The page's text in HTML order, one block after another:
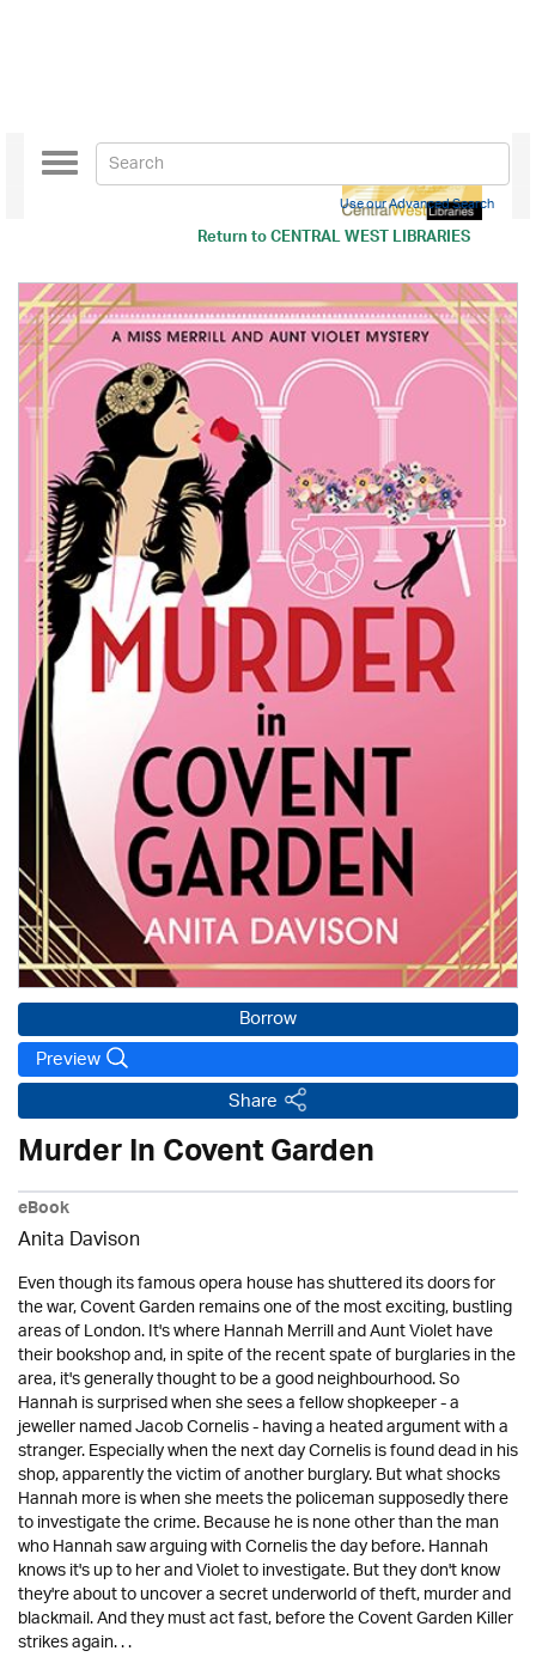
Return toCENTRAL WEST LIBRARIES
Toggle
navigation
Use our Advanced Search
Borrow
Preview
Share
Murder In Covent Garden
eBook
Anita Davison
Even though its famous opera house has shuttered its doors for
the war, Covent Garden remains one of the most exciting, bustling
areas of London. It's where Hannah Merrill and Aunt Violet have
their bookshop and, in spite of the recent spate of burglaries in the
area, it's generally thought to be a good neighbourhood. So
Hannah is surprised when she sees a fellow shopkeeper - a
jeweller named Jacob Cornelis - having a heated argument with a
stranger. Especially when the next day Cornelis is found dead in his
shop, apparently the victim of another burglary. But what shocks
Hannah more is when she meets the policeman supposedly there
to investigate the crime. Because he is none other than the man
who Hannah saw arguing with Cornelis the day before. Hannah
knows it's up to her and Violet to investigate. But they don't know
they're about to uncover a secret underworld of theft, murder and
blackmail. And they must act fast, before the Covent Garden Killer
strikes again. . .